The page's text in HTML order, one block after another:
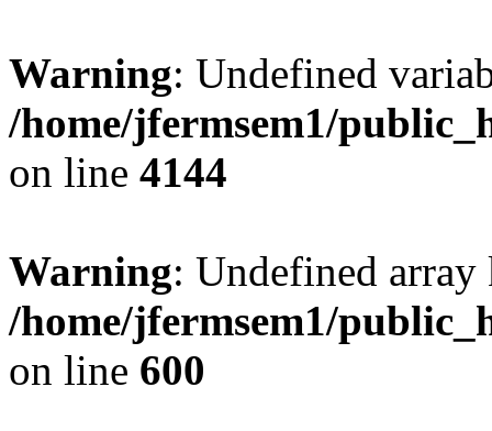
Warning: Undefined
/home/jfermsem1/
on line 4144
Warning: Undefined
/home/jfermsem1/
on line 600